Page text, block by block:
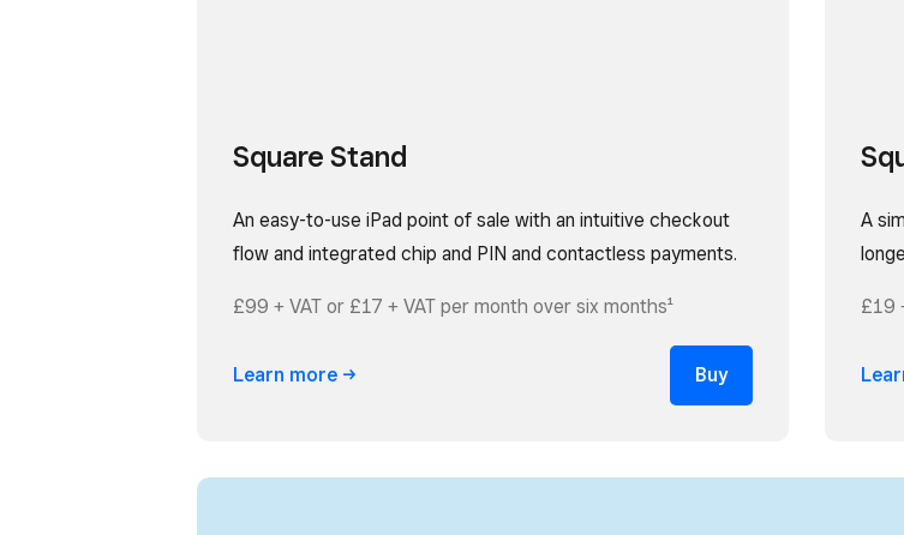
Square Stand
An easy-to-use iPad point of sale with an intuitive checkout
flow and integrated chip and PIN and contactless payments.
£99 + VAT or £17 + VAT per month over six months¹
Learn more Buy
A
£19